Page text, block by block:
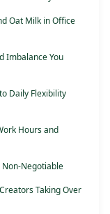
Oat Milk in Office
Imbalance You
Daily Flexibility
Hours and
Non-Negotiable
Taking Over